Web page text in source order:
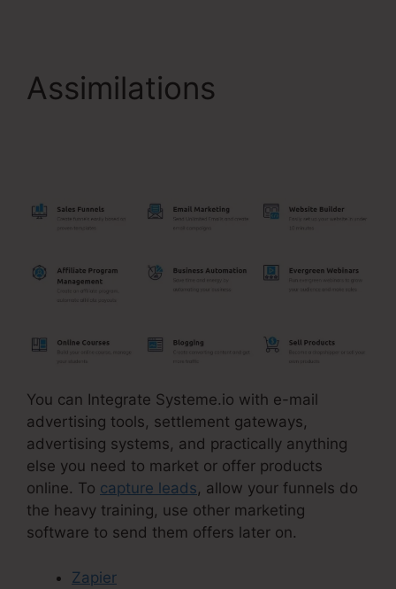
Assimilations
You can Integrate Systeme.io with e-mail
advertising tools, settlement gateways,
advertising systems, and practically anything
else you need to market or offer products
online. To capture leads, allow your funnels do
the heavy training, use other marketing
software to send them offers later on.
Zapier